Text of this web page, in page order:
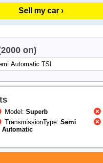
Sell my car ›
on)
Model:Superb
TransmissionType:Semi
Automatic